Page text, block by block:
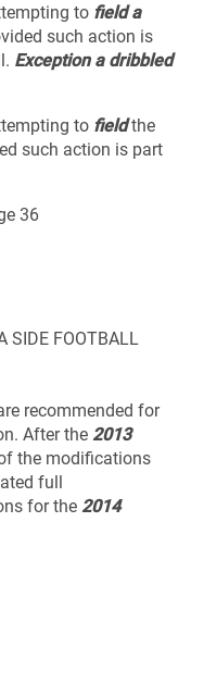
to field a
such action is
Exception a dribbled
to fieldthe
such action is part
36
SIDE FOOTBALL
recommended for
After the 2013
the modifications
full
for the 2014